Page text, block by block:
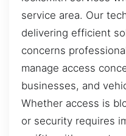
service area. Our
delivering efficient
concerns
manage access
businesses, and
Whether access is
or security requires